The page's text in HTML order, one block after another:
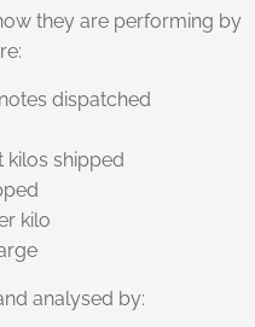
they are performing by
dispatched
kilos shipped
kilo
analysed by: